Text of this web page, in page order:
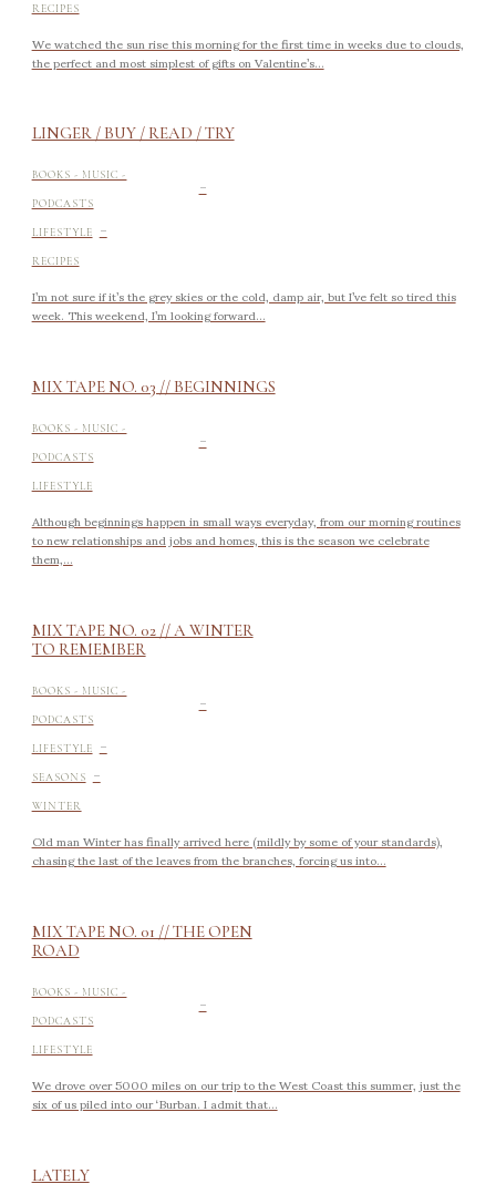
RECIPES
We watched the sun rise this morning for the first time in weeks due to clouds,
the perfect and most simplest of gifts on Valentine’s...
LINGER / BUY / READ / TRY
BOOKS - MUSIC -
PODCASTS -
LIFESTYLE -
RECIPES
I’m not sure if it’s the grey skies or the cold, damp air, but I’ve felt so tired this
week. This weekend, I’m looking forward...
MIX TAPE NO. 03 // BEGINNINGS
BOOKS - MUSIC -
PODCASTS -
LIFESTYLE
Although beginnings happen in small ways everyday, from our morning routines
to new relationships and jobs and homes, this is the season we celebrate
them,...
MIX TAPE NO. 02 // A WINTER
TO REMEMBER
BOOKS - MUSIC -
PODCASTS -
LIFESTYLE -
SEASONS -
WINTER
Old man Winter has finally arrived here (mildly by some of your standards),
chasing the last of the leaves from the branches, forcing us into...
MIX TAPE NO. 01 // THE OPEN
ROAD
BOOKS - MUSIC -
PODCASTS -
LIFESTYLE
We drove over 5000 miles on our trip to the West Coast this summer, just the
six of us piled into our ‘Burban. I admit that...
LATELY